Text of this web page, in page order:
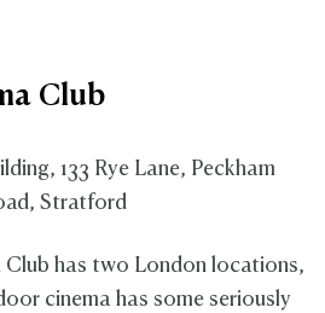
Club
133 Rye Lane, Peckham
Stratford
has two London locations,
cinema has some seriously